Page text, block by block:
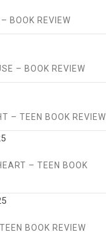
BOOK REVIEW
– BOOK REVIEW
– TEEN BOOK REVIEW
– TEEN BOOK
BOOK REVIEW